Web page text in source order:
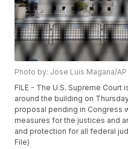
Photo by: Jose Luis Magana/AP
FILE - The U.S. Supreme
around the building on
proposal pending in Congress
measures for the justices and
and protection for all federal
File)